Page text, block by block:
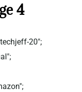
4
20";